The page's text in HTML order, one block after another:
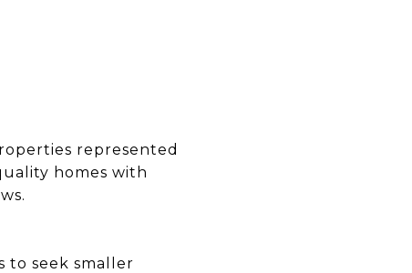
represented
homes with
to seek smaller